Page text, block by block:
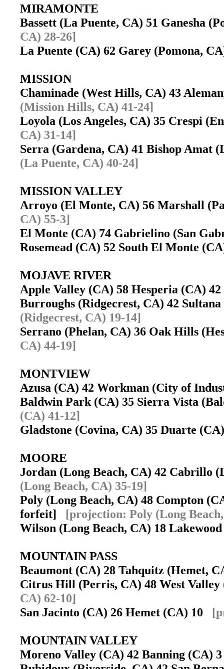
MIRAMONTE
Bassett (La Puente, CA) 51 Ganesha
CA) 28-26]
La Puente (CA) 62 Garey (Pomona,
MISSION
Chaminade (West Hills, CA) 43
(Mission Hills, CA) 41-24]
Loyola (Los Angeles, CA) 35 Crespi
CA) 31-14]
Serra (Gardena, CA) 41 Bishop Amat
(La Puente, CA) 40-24]
MISSION VALLEY
Arroyo (El Monte, CA) 56 Marshall
CA) 55-3]
El Monte (CA) 74 Gabrielino (San
Rosemead (CA) 52 South El Monte
MOJAVE RIVER
Apple Valley (CA) 58 Hesperia (CA)
Burroughs (Ridgecrest, CA) 42
(Ridgecrest, CA) 19-14]
Serrano (Phelan, CA) 36 Oak Hills
CA) 44-19]
MONTVIEW
Azusa (CA) 42 Workman (City of
Baldwin Park (CA) 35 Sierra Vista
(CA) 41-12]
Gladstone (Covina, CA) 35 Duarte
MOORE
Jordan (Long Beach, CA) 42 Cabrillo
(Long Beach, CA) 35-19]
Poly (Long Beach, CA) 48 Compton
forfeit] [projection: Poly (Long
Wilson (Long Beach, CA) 18
MOUNTAIN PASS
Beaumont (CA) 28 Tahquitz (Hemet,
Citrus Hill (Perris, CA) 48 West
CA) 62-10]
San Jacinto (CA) 26 Hemet (CA) 10
MOUNTAIN VALLEY
Moreno Valley (CA) 42 Banning (CA)